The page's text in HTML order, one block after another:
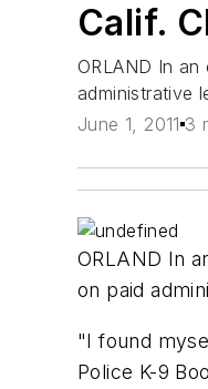
Calif.
ORLAND In
administrative
June 1, 2011 3
ORLAND In
on paid
"I found
Police K-9